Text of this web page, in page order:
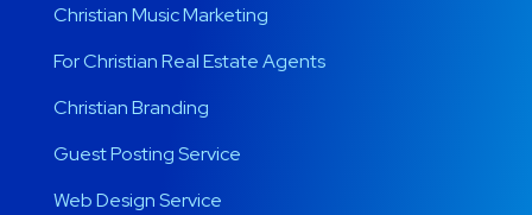
Christian Music Marketing
For Christian Real Estate Agents
Christian Branding
Guest Posting Service
Web Design Service